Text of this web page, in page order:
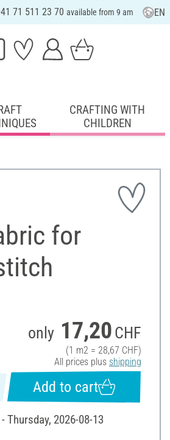
71 511 23 70 available from 9 am EN
CRAFTING WITH
CHILDREN
for
only 17,20 CHF
(1 m2 = 28,67 CHF)
All prices plus shipping
Add to cart
Thursday, 2026-08-13